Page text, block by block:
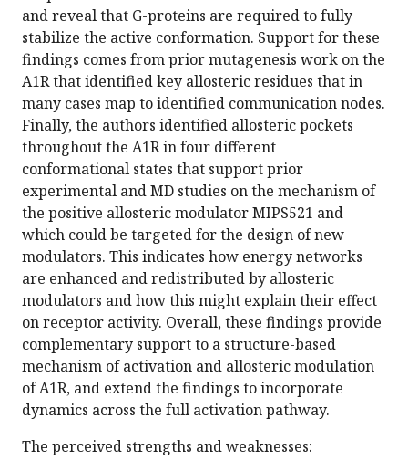
and reveal that G-proteins are required to fully
stabilize the active conformation. Support for these
findings comes from prior mutagenesis work on the
A1R that identified key allosteric residues that in
many cases map to identified communication nodes.
Finally, the authors identified allosteric pockets
throughout the A1R in four different
conformational states that support prior
experimental and MD studies on the mechanism of
the positive allosteric modulator MIPS521 and
which could be targeted for the design of new
modulators. This indicates how energy networks
are enhanced and redistributed by allosteric
modulators and how this might explain their effect
on receptor activity. Overall, these findings provide
complementary support to a structure-based
mechanism of activation and allosteric modulation
of A1R, and extend the findings to incorporate
dynamics across the full activation pathway.
The perceived strengths and weaknesses: